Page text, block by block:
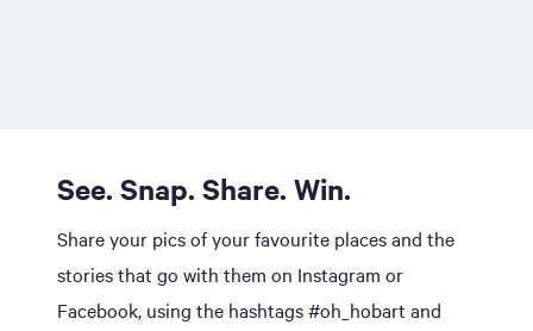
See. Snap. Share. Win.
Share your pics of your favourite places and the
stories that go with them on Instagram or
Facebook, using the hashtags #oh_hobart and